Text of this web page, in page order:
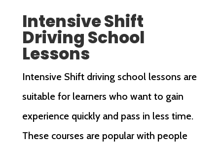
Intensive Shift
Driving School
Lessons
Intensive Shift driving school lessons are
suitable for learners who want to gain
experience quickly and pass in less time.
These courses are popular with people